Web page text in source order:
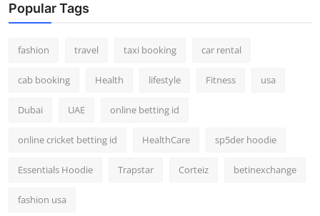
Popular Tags
fashion travel taxi booking car rental
cab booking Health lifestyle Fitness usa
Dubai UAE online betting id
online cricket betting id HealthCare sp5der hoodie
Essentials Hoodie Trapstar Corteiz betinexchange
fashion usa